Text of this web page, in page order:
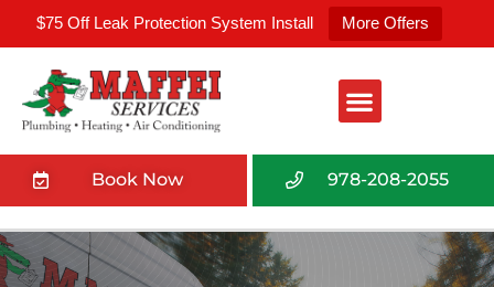
$75 Off Leak Protection System Install More Offers
Book Now 978-208-2055